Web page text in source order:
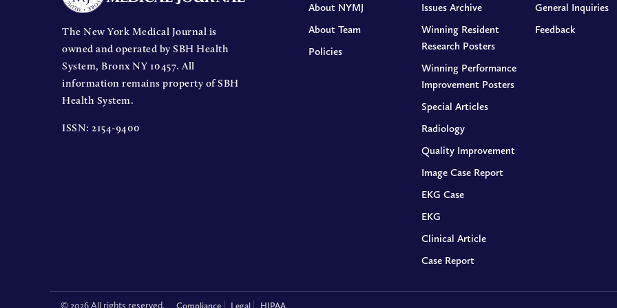
The New York Medical Journal is
owned and operated by SBH Health
System, Bronx NY 10457. All
information remains property of SBH
Health System.
ISSN: 2154-9400
About NYMJ
About Team
Policies
Issues Archive
Winning Resident
Research Posters
Winning Performance
Improvement Posters
Special Articles
Radiology
Quality Improvement
Image Case Report
EKG Case
EKG
Clinical Article
Case Report
General Inquiries
Feedback
Compliance Legal HIPAA